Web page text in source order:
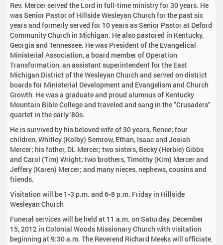
Rev. Mercer served the Lord in full-time ministry for 30 years. He
was Senior Pastor of Hillside Wesleyan Church for the past six
years and formerly served for 10 years as Senior Pastor at Deford
Community Church in Michigan. He also pastored in Kentucky,
Georgia and Tennessee. He was President of the Evangelical
Ministerial Association, a board member of Operation
Transformation, an assistant superintendent for the East
Michigan District of the Wesleyan Church and served on district
boards for Ministerial Development and Evangelism and Church
Growth. He was a graduate and proud alumnus of Kentucky
Mountain Bible College and traveled and sang in the "Crusaders"
quartet in the early '80s.
He is survived by his beloved wife of 30 years, Renee; four
children, Whitley (Kolby) Semrow, Ethan, Isaac and Josiah
Mercer; his father, DL Mercer; two sisters, Becky (Herbie) Gibbs
and Carol (Tim) Wright; two brothers, Timothy (Kim) Mercer and
Jeffery (Karen) Mercer; and many nieces, nephews, cousins and
friends.
Visitation will be 1-3 p.m. and 6-8 p.m. Friday in Hillside
Wesleyan Church
Funeral services will be held at 11 a.m. on Saturday, December
15, 2012 in Colonial Woods Missionary Church with visitation
beginning at 9:30 a.m. The Reverend Richard Meeks will officiate.